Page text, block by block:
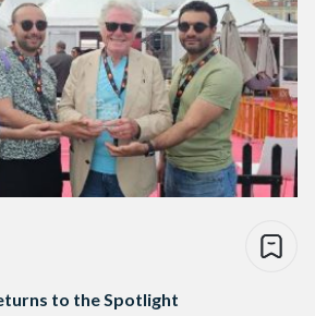
to the Spotlight